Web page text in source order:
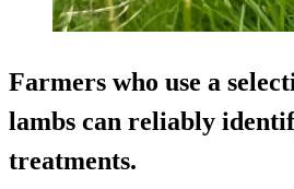
Farmers who use a
lambs can reliably
treatments.